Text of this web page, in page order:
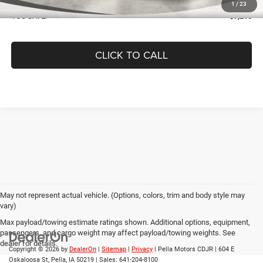
1 / 23
YOU SAVE: $7,215
CLICK TO CALL
May not represent actual vehicle. (Options, colors, trim and body style may
vary)
Max payload/towing estimate ratings shown. Additional options, equipment,
passengers, and cargo weight may affect payload/towing weights. See
dealer for details.
Copyright © 2026 by DealerOn Sitemap Privacy | Pella Motors CDJR
604 E
Oskaloosa St, Pella, IA 50219 | Sales: 641-204-8100